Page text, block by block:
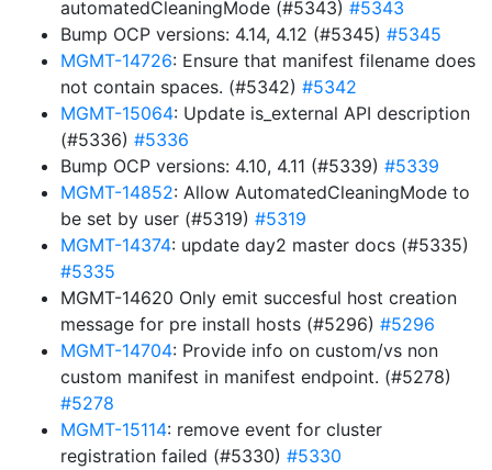
automatedCleaningMode (#5343) #5343
Bump OCP versions: 4.14, 4.12 (#5345) #5345
MGMT-14726: Ensure that manifest filename does
not contain spaces. (#5342) #5342
MGMT-15064: Update is_external API description
(#5336) #5336
Bump OCP versions: 4.10, 4.11 (#5339) #5339
MGMT-14852: Allow AutomatedCleaningMode to
be set by user (#5319) #5319
MGMT-14374: update day2 master docs (#5335)
#5335
MGMT-14620 Only emit succesful host creation
message for pre install hosts (#5296) #5296
MGMT-14704: Provide info on custom/vs non
custom manifest in manifest endpoint. (#5278)
#5278
MGMT-15114: remove event for cluster
registration failed (#5330) #5330